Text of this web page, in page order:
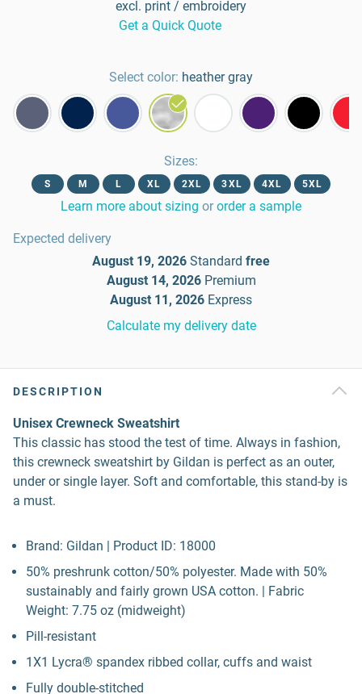
excl. print / embroidery
Get a Quick Quote
Select color: heather gray
Sizes:
S M L XL 2XL 3XL 4XL 5XL
Learn more about sizing or order a sample
Expected delivery
August 19, 2026 Standard free
August 14, 2026 Premium
August 11, 2026 Express
Calculate my delivery date
DESCRIPTION
Unisex Crewneck Sweatshirt
This classic has stood the test of time. Always in fashion,
this crewneck sweatshirt by Gildan is perfect as an outer,
under or single layer. Soft and comfortable, this stand-by is
a must.
Brand: Gildan | Product ID: 18000
50% preshrunk cotton/50% polyester. Made with 50%
sustainably and fairly grown USA cotton. | Fabric
Weight: 7.75 oz (midweight)
Pill-resistant
1X1 Lycra® spandex ribbed collar, cuffs and waist
Fully double-stitched